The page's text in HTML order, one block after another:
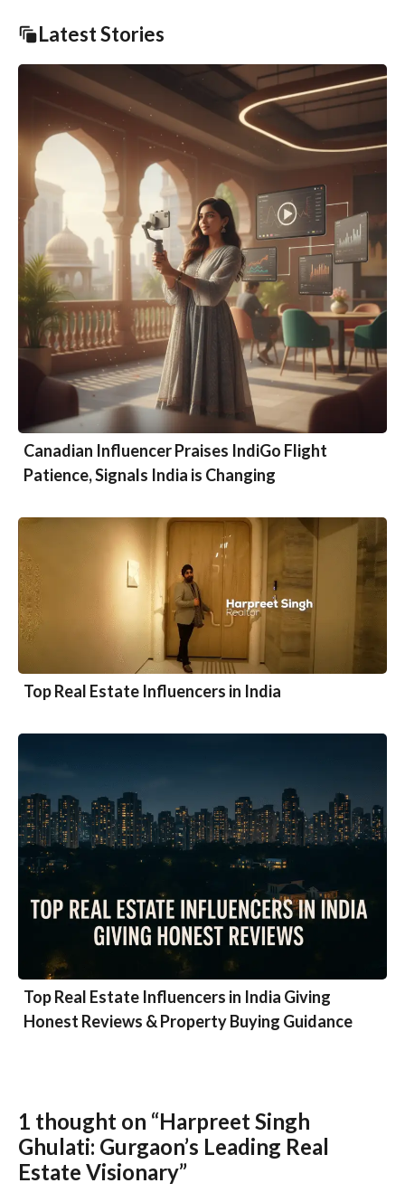
Latest Stories
Canadian Influencer Praises IndiGo Flight
Patience, Signals India is Changing
Top Real Estate Influencers in India
Top Real Estate Influencers in India Giving
Honest Reviews & Property Buying Guidance
1 thought on “Harpreet Singh
Ghulati: Gurgaon’s Leading Real
Estate Visionary”